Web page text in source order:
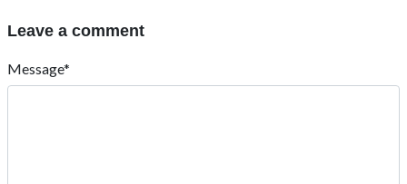
Leave a comment
Message*